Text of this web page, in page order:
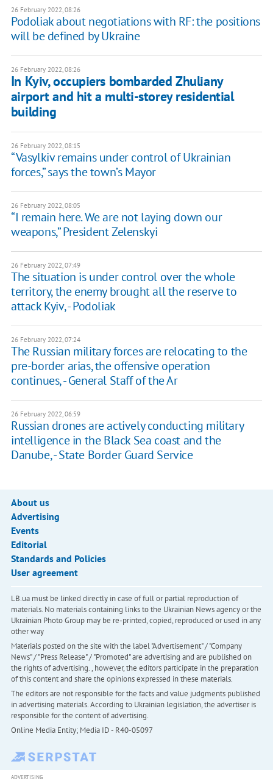
26 February 2022, 08:26
Podoliak about negotiations with RF: the positions
will be defined by Ukraine
26 February 2022, 08:26
In Kyiv, occupiers bombarded Zhuliany
airport and hit a multi-storey residential
building
26 February 2022, 08:15
“Vasylkiv remains under control of Ukrainian
forces,” says the town’s Mayor
26 February 2022, 08:05
“I remain here. We are not laying down our
weapons,” President Zelenskyi
26 February 2022, 07:49
The situation is under control over the whole
territory, the enemy brought all the reserve to
attack Kyiv, - Podoliak
26 February 2022, 07:24
The Russian military forces are relocating to the
pre-border arias, the offensive operation
continues, - General Staff of the Ar
26 February 2022, 06:59
Russian drones are actively conducting military
intelligence in the Black Sea coast and the
Danube, - State Border Guard Service
About us
Advertising
Events
Editorial
Standards and Policies
User agreement
LB.ua must be linked directly in case of full or partial reproduction of
materials. No materials containing links to the Ukrainian News agency or the
Ukrainian Photo Group may be re-printed, copied, reproduced or used in any
other way
Materials posted on the site with the label "Advertisement" / "Company
News" / "Press Release" / "Promoted" are advertising and are published on
the rights of advertising. , however, the editors participate in the preparation
of this content and share the opinions expressed in these materials.
The editors are not responsible for the facts and value judgments published
in advertising materials. According to Ukrainian legislation, the advertiser is
responsible for the content of advertising.
Online Media Entity; Media ID - R40-05097
ADVERTISING